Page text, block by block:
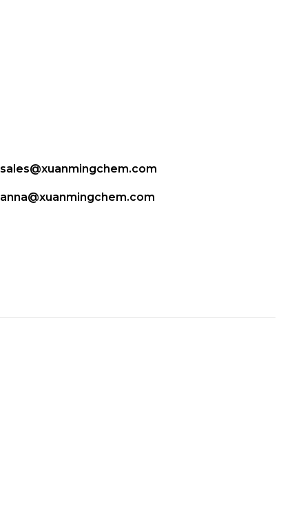
sales@xuanmingchem.com
anna@xuanmingchem.com